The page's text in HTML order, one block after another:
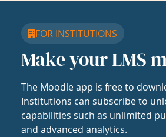
FOR INSTITUTIONS
Make your LMS
The Moodle app is free to
Institutions can subscribe to
capabilities such as unlimited
and advanced analytics.